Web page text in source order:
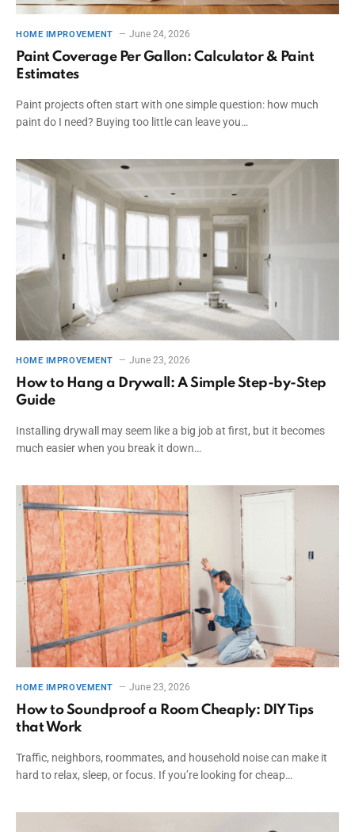
HOME IMPROVEMENT June 24, 2026
Paint Coverage Per Gallon: Calculator & Paint
Estimates
Paint projects often start with one simple question: how much
paint do I need? Buying too little can leave you…
HOME IMPROVEMENT June 23, 2026
How to Hang a Drywall: A Simple Step-by-Step
Guide
Installing drywall may seem like a big job at first, but it becomes
much easier when you break it down…
HOME IMPROVEMENT June 23, 2026
How to Soundproof a Room Cheaply: DIY Tips
that Work
Traffic, neighbors, roommates, and household noise can make it
hard to relax, sleep, or focus. If you’re looking for cheap…